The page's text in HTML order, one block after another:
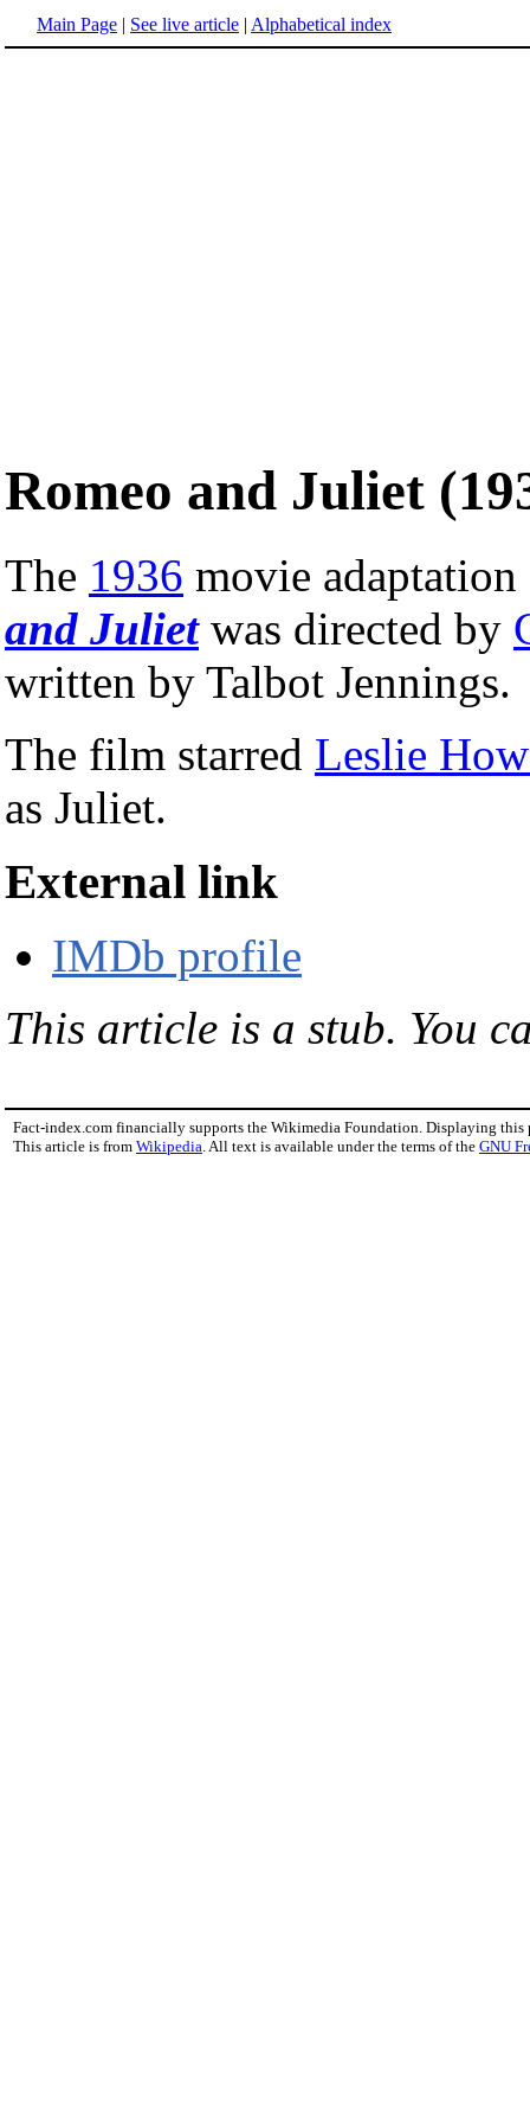
Main Page | See live article | Alphabetical index
Romeo and Juliet
The 1936 movie
and Julietwas directed by
written by Talbot Jennings.
The film starred Leslie
as Juliet.
External link
IMDb profile
This article is a stub. You
Fact-index.com financially supports the Wikimedia Foundation. Displaying this
This article is from Wikipedia. All text is available under the terms of the GNU